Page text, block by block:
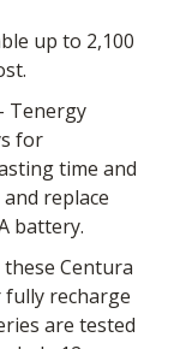
up to 2,100
- Tenergy
for
time and
replace
battery.
these Centura
fully recharge
are tested